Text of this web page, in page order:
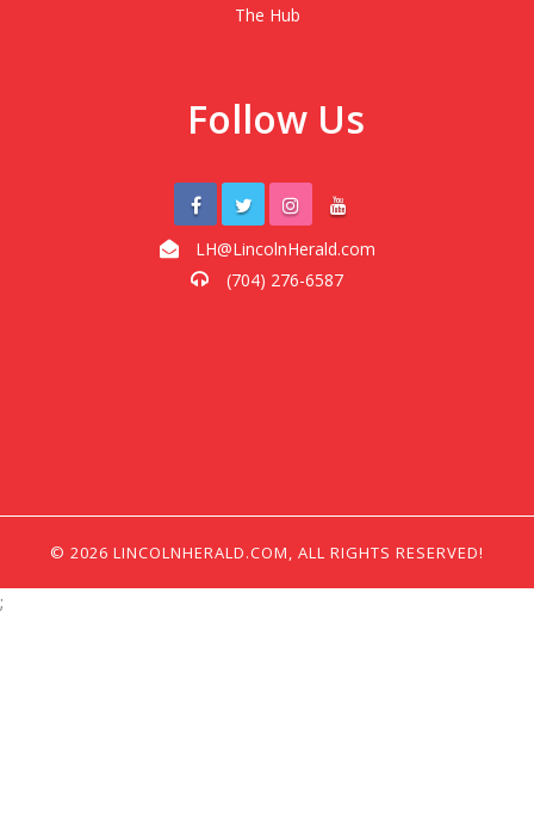
The Hub
Follow Us
LH@LincolnHerald.com
(704) 276-6587
© 2026 LINCOLNHERALD.COM, ALL RIGHTS RESERVED!
;